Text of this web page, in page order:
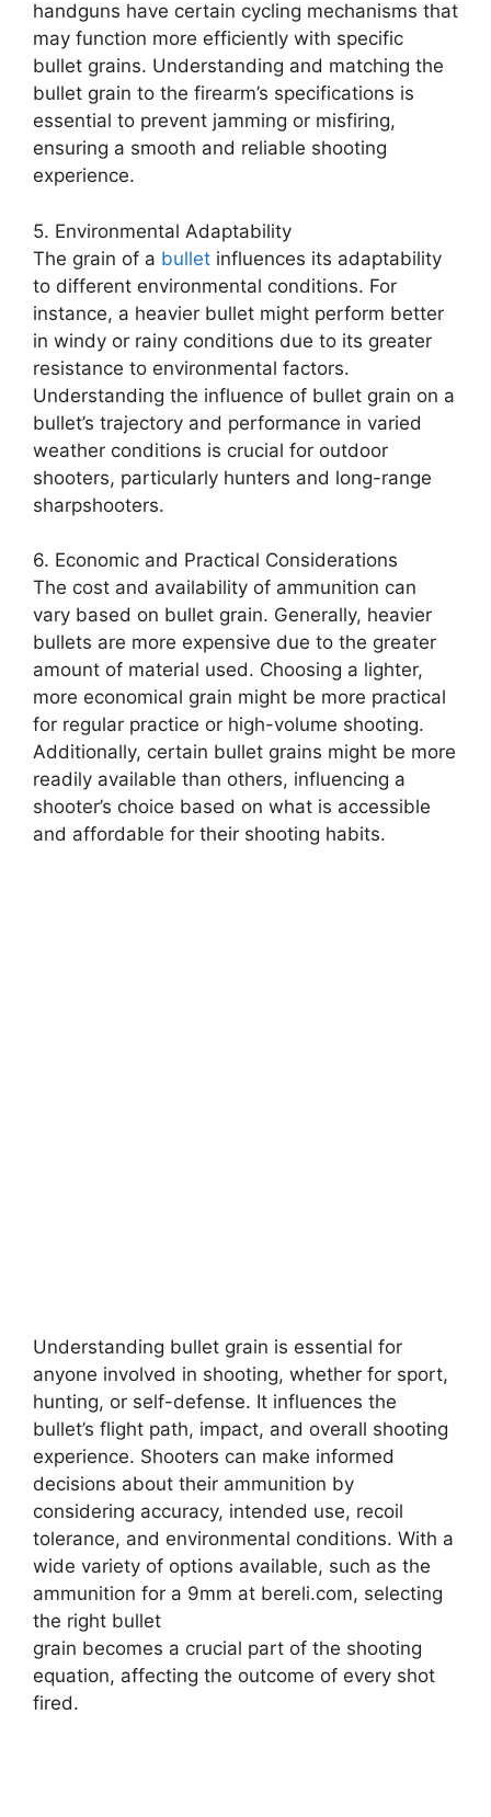
handguns have certain cycling mechanisms that
may function more efficiently with specific
bullet grains. Understanding and matching the
bullet grain to the firearm’s specifications is
essential to prevent jamming or misfiring,
ensuring a smooth and reliable shooting
experience.
5. Environmental Adaptability
The grain of a bullet influences its adaptability
to different environmental conditions. For
instance, a heavier bullet might perform better
in windy or rainy conditions due to its greater
resistance to environmental factors.
Understanding the influence of bullet grain on a
bullet’s trajectory and performance in varied
weather conditions is crucial for outdoor
shooters, particularly hunters and long-range
sharpshooters.
6. Economic and Practical Considerations
The cost and availability of ammunition can
vary based on bullet grain. Generally, heavier
bullets are more expensive due to the greater
amount of material used. Choosing a lighter,
more economical grain might be more practical
for regular practice or high-volume shooting.
Additionally, certain bullet grains might be more
readily available than others, influencing a
shooter’s choice based on what is accessible
and affordable for their shooting habits.
Understanding bullet grain is essential for
anyone involved in shooting, whether for sport,
hunting, or self-defense. It influences the
bullet’s flight path, impact, and overall shooting
experience. Shooters can make informed
decisions about their ammunition by
considering accuracy, intended use, recoil
tolerance, and environmental conditions. With a
wide variety of options available, such as the
ammunition for a 9mm at bereli.com, selecting
the right bullet
grain becomes a crucial part of the shooting
equation, affecting the outcome of every shot
fired.